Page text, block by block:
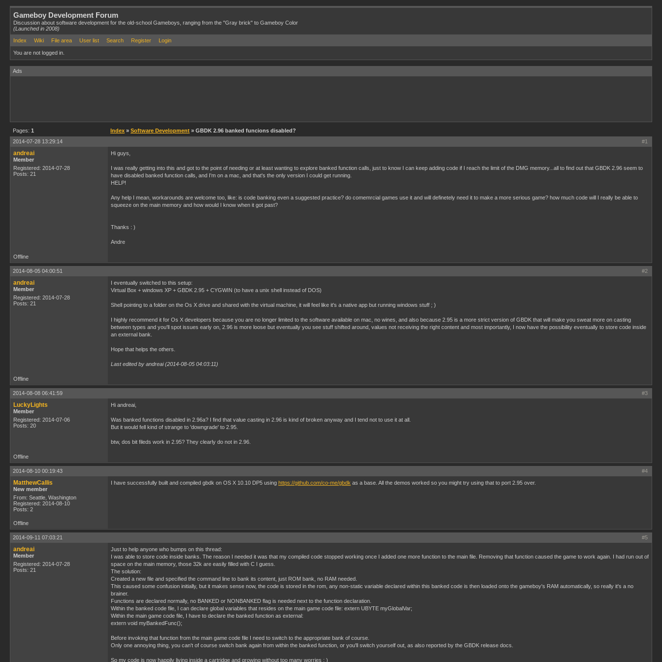
Gameboy Development Forum
Discussion about software development for the old-school Gameboys, ranging from the "Gray brick" to Gameboy Color
(Launched in 2008)
Index
Wiki File area User list Search Register Login
You are not logged in.
Ads
Pages: 1 Index » Software Development » GBDK 2.96 banked funcions disabled?
#1
2014-07-28 13:29:14
andreai
Member
Registered: 2014-07-28
Posts: 21
Hi guys,
I was really getting into this and got to the point of needing or at least wanting to explore banked function calls, just to know I can keep adding code if I reach the limit of the DMG memory...all to find out that GBDK 2.96 seem to
have disabled banked function calls, and I'm on a mac, and that's the only version I could get running.
HELP!
Any help I mean, workarounds are welcome too, like: is code banking even a suggested practice? do comemrcial games use it and will definetely need it to make a more serious game? how much code will I really be able to
squeeze on the main memory and how would I know when it got past?
Thanks : )
Andre
Offline
#2
2014-08-05 04:00:51
andreai
Member
Registered: 2014-07-28
Posts: 21
I eventually switched to this setup:
Virtual Box + windows XP + GBDK 2.95 + CYGWIN (to have a unix shell instead of DOS)
Shell pointing to a folder on the Os X drive and shared with the virtual machine, it will feel like it's a native app but running windows stuff ; )
I highly recommend it for Os X developers because you are no longer limited to the software available on mac, no wines, and also because 2.95 is a more strict version of GBDK that will make you sweat more on casting
between types and you'll spot issues early on, 2.96 is more loose but eventually you see stuff shifted around, values not receiving the right content and most importantly, I now have the possibility eventually to store code inside
an external bank.
Hope that helps the others.
Last edited by andreai (2014-08-05 04:03:11)
Offline
#3
2014-08-08 06:41:59
LuckyLights
Member
Registered: 2014-07-06
Posts: 20
Hi andreai,
Was banked functions disabled in 2.96a? I find that value casting in 2.96 is kind of broken anyway and I tend not to use it at all.
But it would fell kind of strange to 'downgrade' to 2.95.
btw, dos bit fileds work in 2.95? They clearly do not in 2.96.
Offline
#4
2014-08-10 00:19:43
MatthewCallis
New member
From: Seattle, Washington
Registered: 2014-08-10
Posts: 2
I have successfully built and compiled gbdk on OS X 10.10 DP5 using https://github.com/co-me/gbdk as a base. All the demos worked so you might try using that to port 2.95 over.
Offline
#5
2014-09-11 07:03:21
andreai
Member
Registered: 2014-07-28
Posts: 21
Just to help anyone who bumps on this thread:
I was able to store code inside banks. The reason I needed it was that my compiled code stopped working once I added one more function to the main file. Removing that function caused the game to work again. I had run out of
space on the main memory, those 32k are easily filled with C I guess.
The solution:
Created a new file and specified the command line to bank its content, just ROM bank, no RAM needed.
This caused some confusion initially, but it makes sense now, the code is stored in the rom, any non-static variable declared within this banked code is then loaded onto the gameboy's RAM automatically, so really it's a no
brainer.
Functions are declared normally, no BANKED or NONBANKED flag is needed next to the function declaration.
Within the banked code file, I can declare global variables that resides on the main game code file: extern UBYTE myGlobalVar;
Within the main game code file, I have to declare the banked function as external:
extern void myBankedFunc();
Before invoking that function from the main game code file I need to switch to the appropriate bank of course.
Only one annoying thing, you can't of course switch bank again from within the banked function, or you'll switch yourself out, as also reported by the GBDK release docs.
So my code is now happily living inside a cartridge and growing without too many worries : )